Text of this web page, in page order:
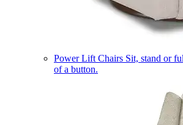
Power Lift Chairs Sit, stand or
of a button.